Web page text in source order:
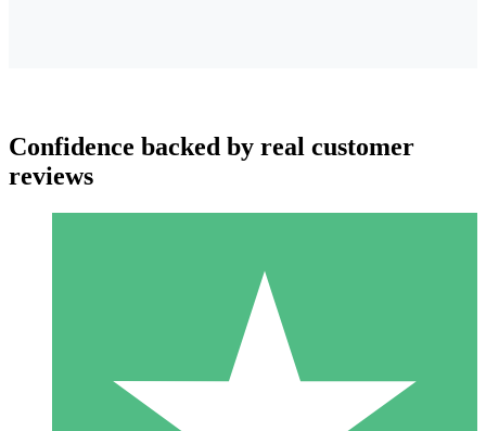
Individual Credit Packs
Pay as you go with download credits. No monthly commitment
Confidence backed by real customer
reviews